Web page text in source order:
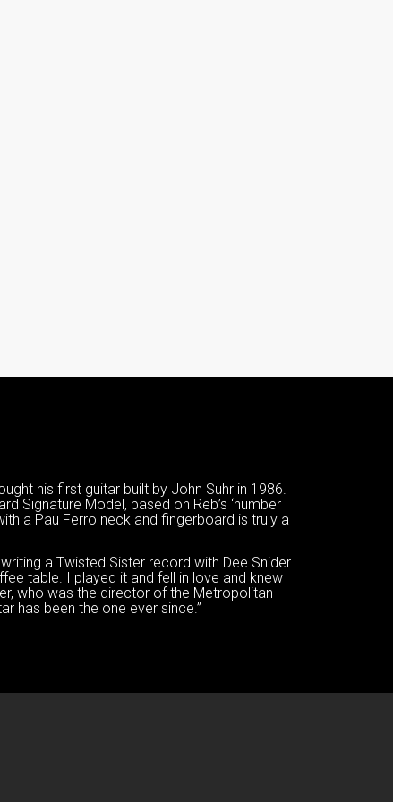
his first guitar built by John Suhr in 1986.
Signature Model, based on Reb’s ‘number
a Pau Ferro neck and fingerboard is truly a
a Twisted Sister record with Dee Snider
table. I played it and fell in love and knew
who was the director of the Metropolitan
has been the one ever since.”